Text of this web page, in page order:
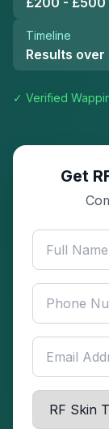
Timeline
Results
✓ Verified
Get